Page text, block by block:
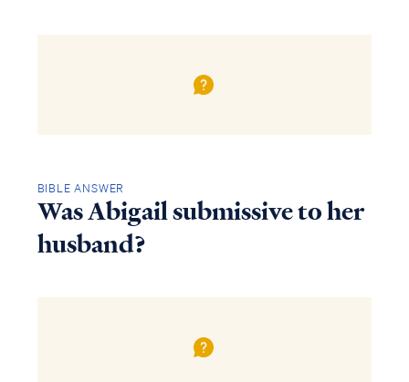
BIBLE ANSWER
Was Abigail submissive to her
husband?